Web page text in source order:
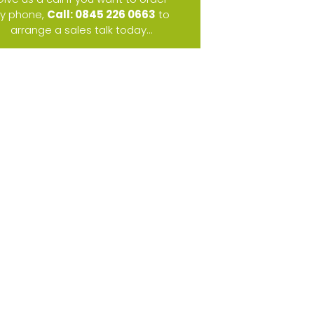
phone, Call: 0845 226 0663 to
arrange a sales talk today...